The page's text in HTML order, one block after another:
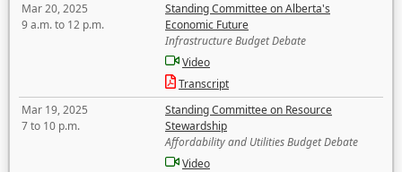
Mar 20, 2025
9 a.m. to 12 p.m.
Standing Committee on Alberta's
Economic Future
Infrastructure Budget Debate
Video
Transcript
Mar 19, 2025
7 to 10 p.m.
Standing Committee on Resource
Stewardship
Affordability and Utilities Budget Debate
Video